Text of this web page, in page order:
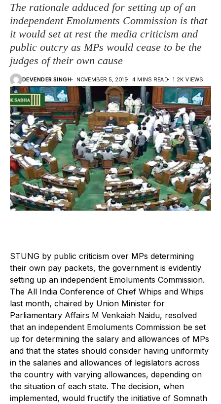
The rationale adduced for setting up of an
independent Emoluments Commission is that
it would set at rest the media criticism and
public outcry as MPs would cease to be the
judges of their own cause
DEVENDER SINGH NOVEMBER 5, 2015 4 MINS READ 1.2K VIEWS
STUNG by public criticism over MPs determining
their own pay packets, the government is evidently
setting up an independent Emoluments Commission.
The All India Conference of Chief Whips and Whips
last month, chaired by Union Minister for
Parliamentary Affairs M Venkaiah Naidu, resolved
that an independent Emoluments Commission be set
up for determining the salary and allowances of MPs
and that the states should consider having uniformity
in the salaries and allowances of legislators across
the country with varying allowances, depending on
the situation of each state. The decision, when
implemented, would fructify the initiative of Somnath